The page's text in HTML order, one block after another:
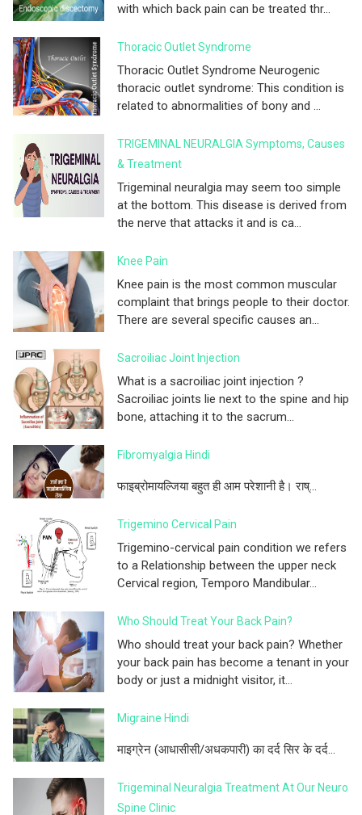
with which back pain can be treated thr...
Thoracic Outlet Syndrome
Thoracic Outlet Syndrome Neurogenic
thoracic outlet syndrome: This condition is
related to abnormalities of bony and ...
TRIGEMINAL NEURALGIA Symptoms, Causes
& Treatment
Trigeminal neuralgia may seem too simple
at the bottom. This disease is derived from
the nerve that attacks it and is ca...
Knee Pain
Knee pain is the most common muscular
complaint that brings people to their doctor.
There are several specific causes an...
Sacroiliac Joint Injection
What is a sacroiliac joint injection ?
Sacroiliac joints lie next to the spine and hip
bone, attaching it to the sacrum...
Fibromyalgia Hindi
फाइब्रोमायल्जिया बहुत ही आम परेशानी है। राष्...
Trigemino Cervical Pain
Trigemino-cervical pain condition we refers
to a Relationship between the upper neck
Cervical region, Temporo Mandibular...
Who Should Treat Your Back Pain?
Who should treat your back pain? Whether
your back pain has become a tenant in your
body or just a midnight visitor, it...
Migraine Hindi
माइग्रेन (आधासीसी/अधकपारी) का दर्द सिर के दर्द...
Trigeminal Neuralgia Treatment At Our Neuro
Spine Clinic